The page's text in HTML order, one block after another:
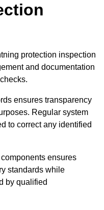
protection inspection
and documentation
ensures transparency
Regular system
to correct any identified
ensures
standards while
by qualified